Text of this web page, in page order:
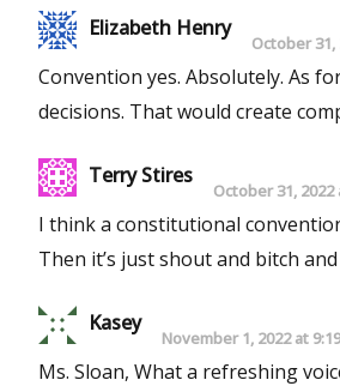
Elizabeth Henry
October 31,
Convention yes. Absolutely. As
Terry Stires
October 31, 2022
I think a constitutional
Then it’s just shout and bitch
Kasey
November 1, 2022 at
Ms. Sloan, What a refreshing